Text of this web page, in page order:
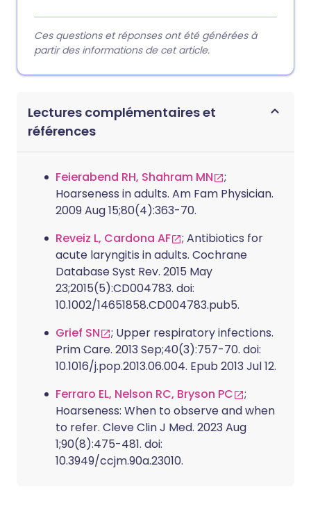
Ces questions et réponses ont été générées à
partir des informations de cet article.
Lectures complémentaires et
références
Feierabend RH, Shahram MN
;
Hoarseness in adults. Am Fam Physician.
2009 Aug 15;80(4):363-70.
Reveiz L, Cardona AF
; Antibiotics for
acute laryngitis in adults. Cochrane
Database Syst Rev. 2015 May
23;2015(5):CD004783. doi:
10.1002/14651858.CD004783.pub5.
Grief SN
; Upper respiratory infections.
Prim Care. 2013 Sep;40(3):757-70. doi:
10.1016/j.pop.2013.06.004. Epub 2013 Jul 12.
Ferraro EL, Nelson RC, Bryson PC
;
Hoarseness: When to observe and when
to refer. Cleve Clin J Med. 2023 Aug
1;90(8):475-481. doi:
10.3949/ccjm.90a.23010.